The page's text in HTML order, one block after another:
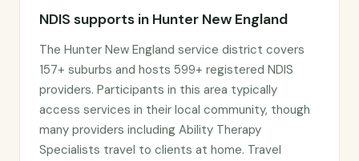
NDIS supports in Hunter New England
The Hunter New England service district covers
157+ suburbs and hosts 599+ registered NDIS
providers. Participants in this area typically
access services in their local community, though
many providers including Ability Therapy
Specialists travel to clients at home. Travel